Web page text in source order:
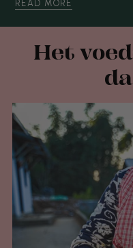
READ MORE
Het